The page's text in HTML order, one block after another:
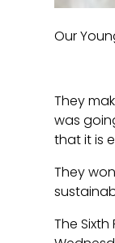
Our
They
was
that it is
They
The